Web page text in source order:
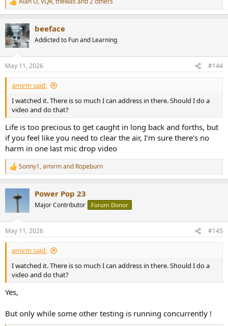
R
e
c
t
i
s
:
beeface
Addicted to Fun and Learning
May 11, 2026 #144
amirm said:
I watched it. There is so much I can address in there. Should I do a
video and do that?
Life is too precious to get caught in long back and forths, but
if you feel like you need to clear the air, I’m sure there’s no
harm in one last mic drop video
R
e
s
:
Sonny1,amirmand Ropeburn
Power Pop 23
Major Contributor Forum Donor
May 11, 2026 #145
amirm said:
I watched it. There is so much I can address in there. Should I do a
video and do that?
Yes,
But only while some other testing is running concurrently !